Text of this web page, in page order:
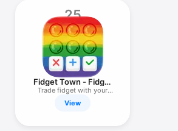
25
Fidget Town - Fidget
trading
Trade fidget with your
friends
View